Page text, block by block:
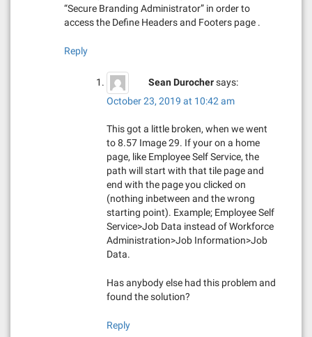
“Secure Branding Administrator” in order to
access the Define Headers and Footers page .
Reply
Sean Durochersays:
October 23, 2019 at 10:42 am
This got a little broken, when we went
to 8.57 Image 29. If your on a home
page, like Employee Self Service, the
path will start with that tile page and
end with the page you clicked on
(nothing inbetween and the wrong
starting point). Example; Employee Self
Service>Job Data instead of Workforce
Administration>Job Information>Job
Data.
Has anybody else had this problem and
found the solution?
Reply